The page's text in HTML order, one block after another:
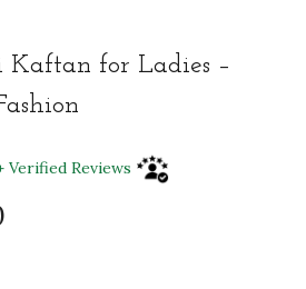
Kaftan for Ladies –
Verified Reviews